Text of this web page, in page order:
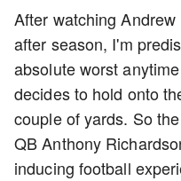
After watching
after season, I'm
absolute worst
decides to hold onto
couple of yards. So
QB Anthony
inducing football